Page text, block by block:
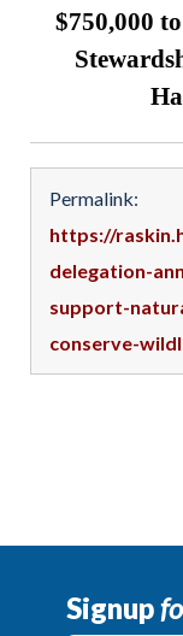
$750,000
Permalink:
https://
delegation-
support-
conserve-
Signup